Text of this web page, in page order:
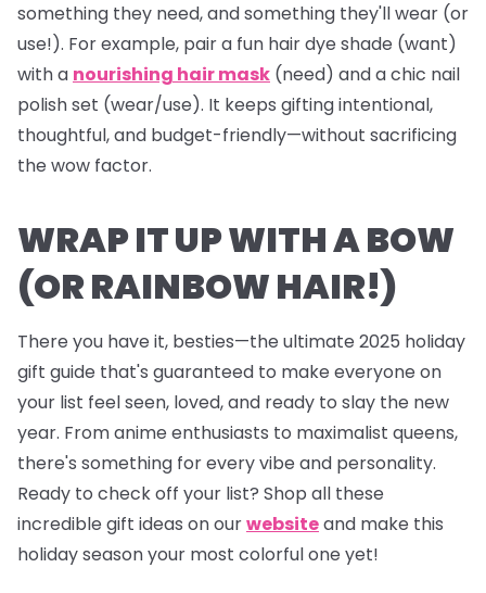
something they need, and something they'llwear (or
use!). For example, pair a fun hair dye shade (want)
with a nourishing hair mask (need) and a chic nail
polish set (wear/use). It keeps gifting intentional,
thoughtful, and budget-friendly—without sacrificing
the wow factor.
WRAP IT UP WITH A BOW
(OR RAINBOW HAIR!)
There you have it, besties—the ultimate 2025 holiday
gift guide that's guaranteed to make everyone on
your list feel seen, loved, and ready to slay the new
year. From anime enthusiasts to maximalist queens,
there's something for every vibe and personality.
Ready to check off your list? Shop all these
incredible gift ideas on ourwebsiteand make this
holiday season your most colorful one yet!